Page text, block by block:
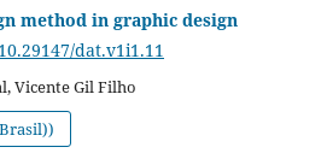
method in graphic design
dat.v1i1.11
Vicente Gil Filho